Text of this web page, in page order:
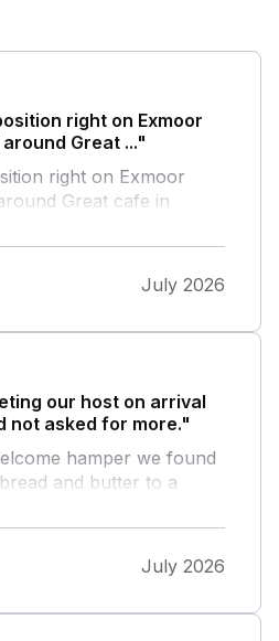
right on Exmoor
Great ..."
right on Exmoor
Great cafe in
cakes and
July 2026
our host on arrival
not asked for more."
hamper we found
and butter to a
eggs and milk. I
TV, my problem not
for help it was no
only to happy to help.
July 2026